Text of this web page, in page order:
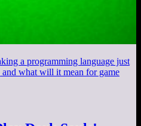
a programming language just
what will it mean for game